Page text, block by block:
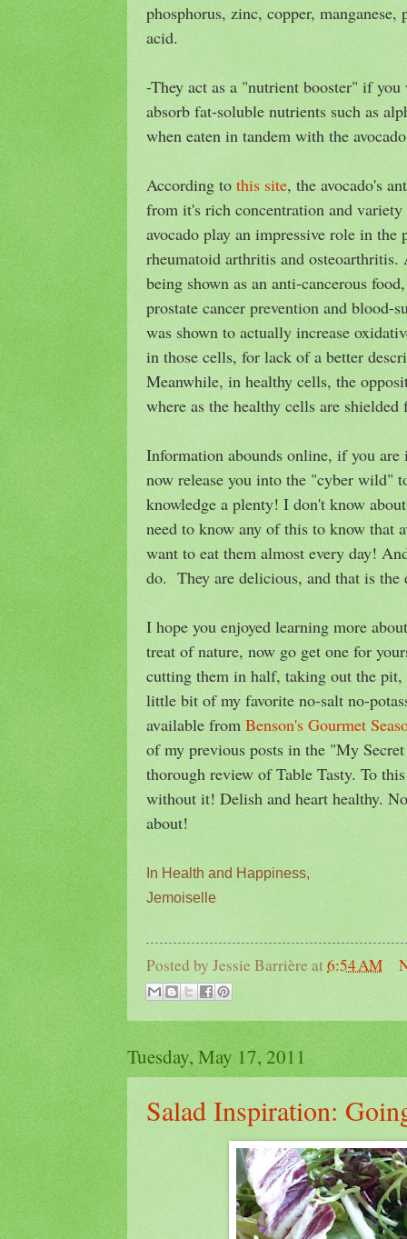
phosphorus, zinc, copper,
acid.
-They act as a "nutrient booster" if
absorb fat-soluble nutrients such as
when eaten in tandem with the
According to this site, the avocado's
from it's rich concentration and
avocado play an impressive role in
rheumatoid arthritis and
being shown as an anti-cancerous
prostate cancer prevention and blood-
was shown to actually increase
in those cells, for lack of a better
Meanwhile, in healthy cells, the
where as the healthy cells are
Information abounds online, if you
now release you into the "cyber wild"
knowledge a plenty! I don't know
need to know any of this to know that
want to eat them almost every day!
do. They are delicious, and that is the
I hope you enjoyed learning more
treat of nature, now go get one for
cutting them in half, taking out the
little bit of my favorite no-salt no-
available from Benson's Gourmet
of my previous posts in the "My
thorough review of Table Tasty. To
without it! Delish and heart healthy.
about!
In Health and Happiness,
Jemoiselle
Posted by Jessie Barrièreat6:54 AM
Tuesday, May 17, 2011
Salad Inspiration: